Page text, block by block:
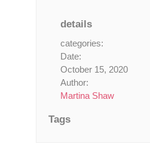
details
categories:
Date:
October 15, 2020
Author:
Martina Shaw
Tags